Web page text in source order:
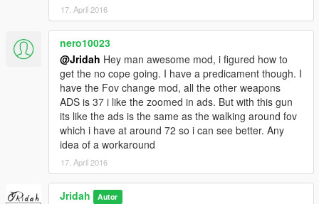
17. April 2016
nero10023
@Jridah Hey man awesome mod, i figured how to
get the no cope going. I have a predicament though. I
have the Fov change mod, all the other weapons
ADS is 37 i like the zoomed in ads. But with this gun
its like the ads is the same as the walking around fov
which i have at around 72 so i can see better. Any
idea of a workaround
17. April 2016
Jridah Autor